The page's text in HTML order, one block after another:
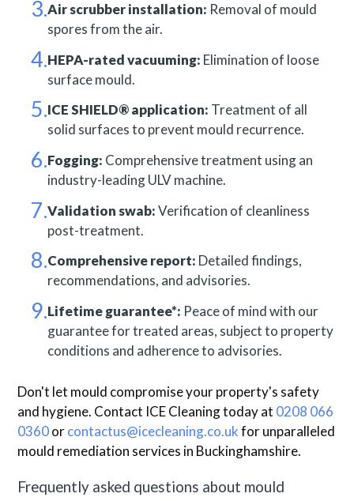
Air scrubber installation: Removal of mould
spores from the air.
HEPA-rated vacuuming: Elimination of loose
surface mould.
ICE SHIELD® application: Treatment of all
solid surfaces to prevent mould recurrence.
Fogging: Comprehensive treatment using an
industry-leading ULV machine.
Validation swab:Verification of cleanliness
post-treatment.
Comprehensive report: Detailed findings,
recommendations, and advisories.
Lifetime guarantee*: Peace of mind with our
guarantee for treated areas, subject to property
conditions and adherence to advisories.
Don't let mould compromise your property's safety
and hygiene. Contact ICE Cleaning today at 0208 066
0360orcontactus@icecleaning.co.ukfor unparalleled
mould remediation services in Buckinghamshire.
Frequently asked questions about mould